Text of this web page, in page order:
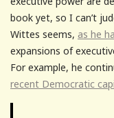
book yet, so I can’t
Wittes seems, as he
expansions of
For example, he
recent Democratic